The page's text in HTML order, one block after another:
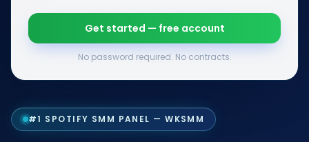
#1 SPOTIFY SMM PANEL — WKSMM
Get started — free account
No password required. No contracts.